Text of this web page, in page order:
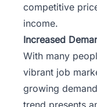
competitive
income.
Increased
With many
vibrant job
growing
trend presents